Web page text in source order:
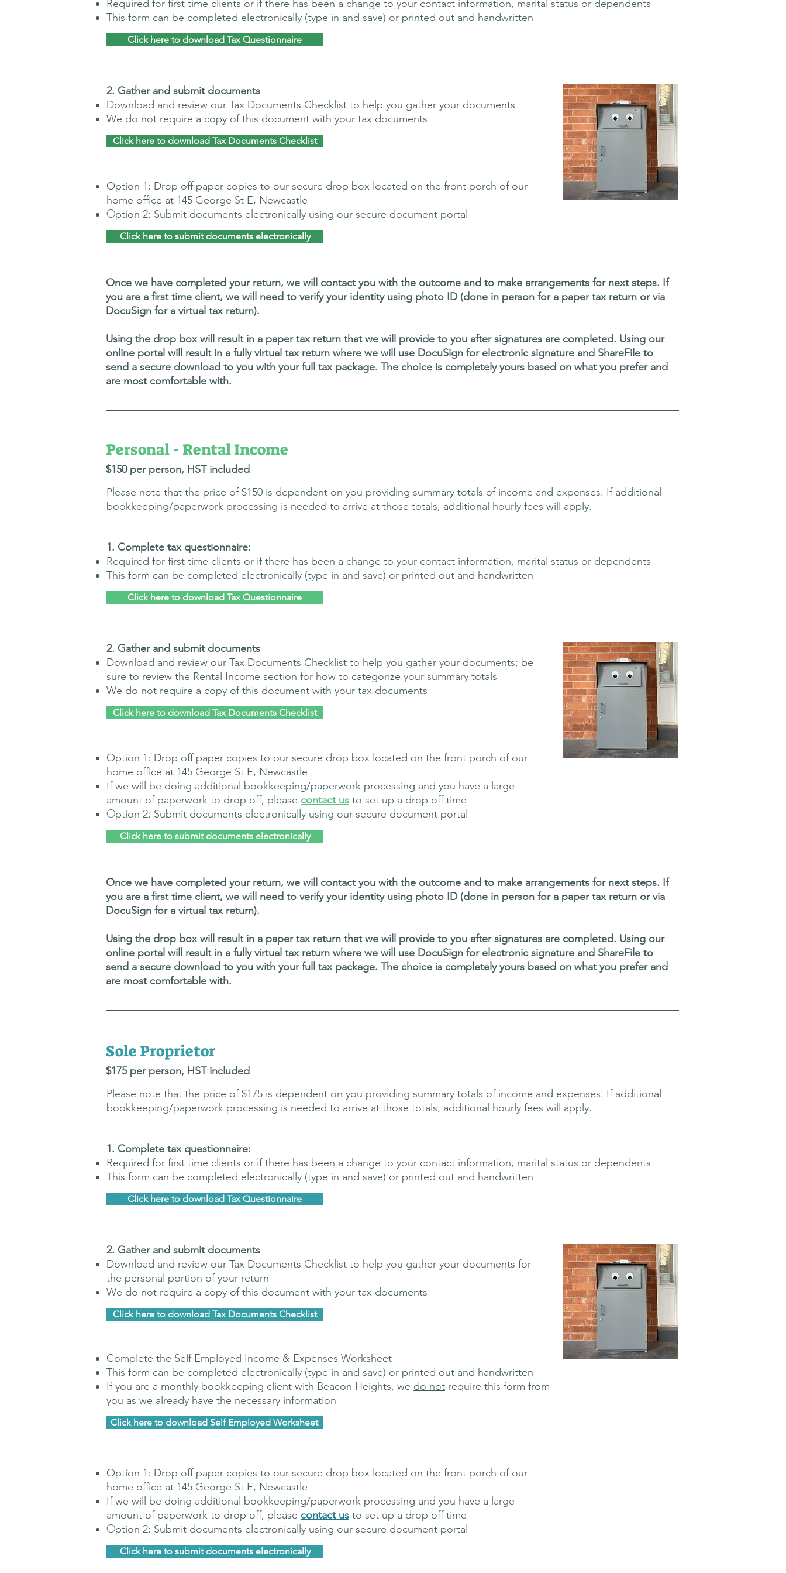
Required for first time clients or if there has been a change to your contact information, marital status or dependents
This form can be completed electronically (type in and save) or printed out and handwritten
Click here to download Tax Questionnaire
​2. Gather and submit documents
Download and review our Tax Documents Checklist to help you gather your documents
We do not require a copy of this document with your tax documents
Click here to download Tax Documents Checklist
Option 1: Drop off paper copies to our secure drop box located on the front porch of our
home office at 145 George St E, Newcastle
Option 2: Submit documents electronically using our secure document portal
Click here to submit documents electronically
Once we have completed your return, we will contact you with the outcome and to make arrangements for next steps. If
you are a first time client, we will need to verify your identity using photo ID (done in person for a paper tax return or via
DocuSign for a virtual tax return).
Using the drop box will result in a paper tax return that we will provide to you after signatures are completed. Using our
online portal will result in a fully virtual tax return where we will use DocuSign for electronic signature and ShareFile to
send a secure download to you with your full tax package. The choice is completely yours based on what you prefer and
are most comfortable with.
Personal - Rental Income
$150 per person, HST included
Please note that the price of $150 is dependent on you providing summary totals of income and expenses. If additional
bookkeeping/paperwork processing is needed to arrive at those totals, additional hourly fees will apply.
​1. Complete tax questionnaire:
Required for first time clients or if there has been a change to your contact information, marital status or dependents
This form can be completed electronically (type in and save) or printed out and handwritten
Click here to download Tax Questionnaire
​2. Gather and submit documents
Download and review our Tax Documents Checklist to help you gather your documents; be
sure to review the Rental Income section for how to categorize your summary totals
We do not require a copy of this document with your tax documents
Click here to download Tax Documents Checklist
Option 1: Drop off paper copies to our secure drop box located on the front porch of our
home office at 145 George St E, Newcastle
If we will be doing additional bookkeeping/paperwork processing and you have a large
amount of paperwork to drop off, please contact us to set up a drop off time
Option 2: Submit documents electronically using our secure document portal
Click here to submit documents electronically
Once we have completed your return, we will contact you with the outcome and to make arrangements for next steps. If
you are a first time client, we will need to verify your identity using photo ID (done in person for a paper tax return or via
DocuSign for a virtual tax return).
Using the drop box will result in a paper tax return that we will provide to you after signatures are completed. Using our
online portal will result in a fully virtual tax return where we will use DocuSign for electronic signature and ShareFile to
send a secure download to you with your full tax package. The choice is completely yours based on what you prefer and
are most comfortable with.
Sole Proprietor
$175 per person, HST included
Please note that the price of $175 is dependent on you providing summary totals of income and expenses. If additional
bookkeeping/paperwork processing is needed to arrive at those totals, additional hourly fees will apply.
​1. Complete tax questionnaire:
Required for first time clients or if there has been a change to your contact information, marital status or dependents
This form can be completed electronically (type in and save) or printed out and handwritten
Click here to download Tax Questionnaire
​2. Gather and submit documents
Download and review our Tax Documents Checklist to help you gather your documents for
the personal portion of your return
We do not require a copy of this document with your tax documents
Click here to download Tax Documents Checklist
Complete the Self Employed Income & Expenses Worksheet
This form can be completed electronically (type in and save) or printed out and handwritten
If you are a monthly bookkeeping client with Beacon Heights, we do not require this form from
you as we already have the necessary information
Click here to download Self Employed Worksheet
Option 1: Drop off paper copies to our secure drop box located on the front porch of our
home office at 145 George St E, Newcastle
If we will be doing additional bookkeeping/paperwork processing and you have a large
amount of paperwork to drop off, please contact us to set up a drop off time
Option 2: Submit documents electronically using our secure document portal
Click here to submit documents electronically